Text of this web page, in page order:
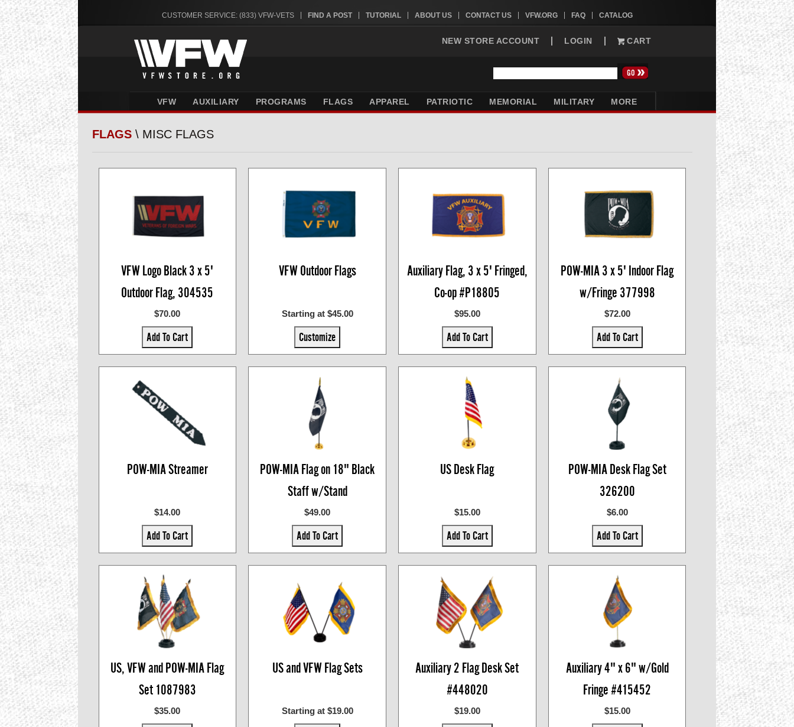
CUSTOMER SERVICE: (833) VFW-VETS FIND A POST TUTORIAL ABOUT US CONTACT US VFW.ORG FAQ CATALOG
NEW STORE ACCOUNT LOGIN CART
VFW AUXILIARY PROGRAMS FLAGS APPAREL PATRIOTIC MEMORIAL MILITARY MORE
FLAGS \ MISC FLAGS
VFW Logo Black 3 x 5'
Outdoor Flag, 304535
$70.00
Add To Cart
VFW Outdoor Flags
Starting at $45.00
Customize
Auxiliary Flag, 3 x 5' Fringed,
Co-op #P18805
$95.00
Add To Cart
POW-MIA 3 x 5' Indoor Flag
w/Fringe 377998
$72.00
Add To Cart
POW-MIA Streamer
$14.00
Add To Cart
POW-MIA Flag on 18" Black
Staff w/Stand
$49.00
Add To Cart
US Desk Flag
$15.00
Add To Cart
POW-MIA Desk Flag Set
326200
$6.00
Add To Cart
US, VFW and POW-MIA Flag
Set 1087983
$35.00
US and VFW Flag Sets
Starting at $19.00
Auxiliary 2 Flag Desk Set
#448020
$19.00
Auxiliary 4" x 6" w/Gold
Fringe #415452
$15.00